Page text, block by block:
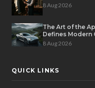
8 Aug 2026
The Art of the
Defines Modern
8 Aug 2026
QUICK LINKS